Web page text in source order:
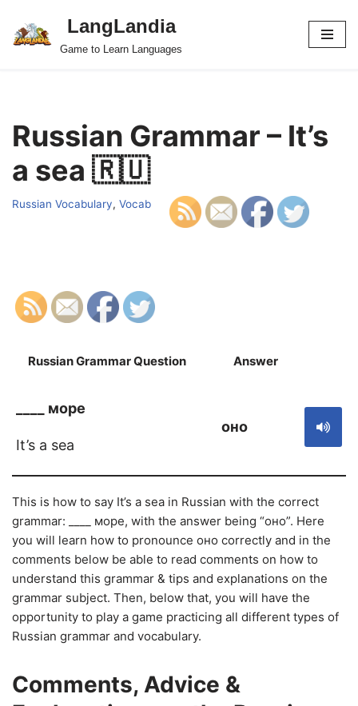
Skip
LangLandia
Game to Learn Languages
Russian Grammar – It’s
a sea 🇷🇺
Russian Vocabulary, Vocab
Russian Grammar Question Answer
____ море
It’s a sea
оно
This is how to say It’s a sea in Russian with the correct
grammar: ____ море, with the answer being “оно”. Here
you will learn how to pronounce оно correctly and in the
comments below be able to read comments on how to
understand this grammar & tips and explanations on the
grammar subject. Then, below that, you will have the
opportunity to play a game practicing all different types of
Russian grammar and vocabulary.
Comments, Advice &